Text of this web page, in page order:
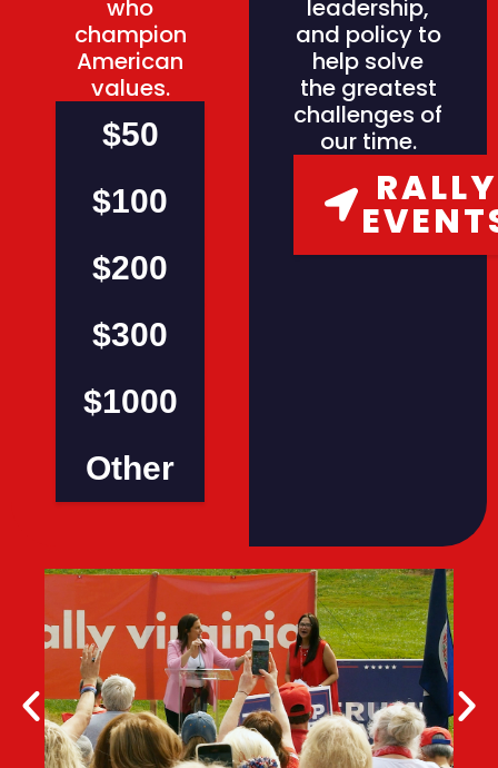
who
champion
American
values.
$50
$100
$200
$300
$1000
Other
leadership,
and policy to
help solve
the greatest
challenges of
our time.
RALLY